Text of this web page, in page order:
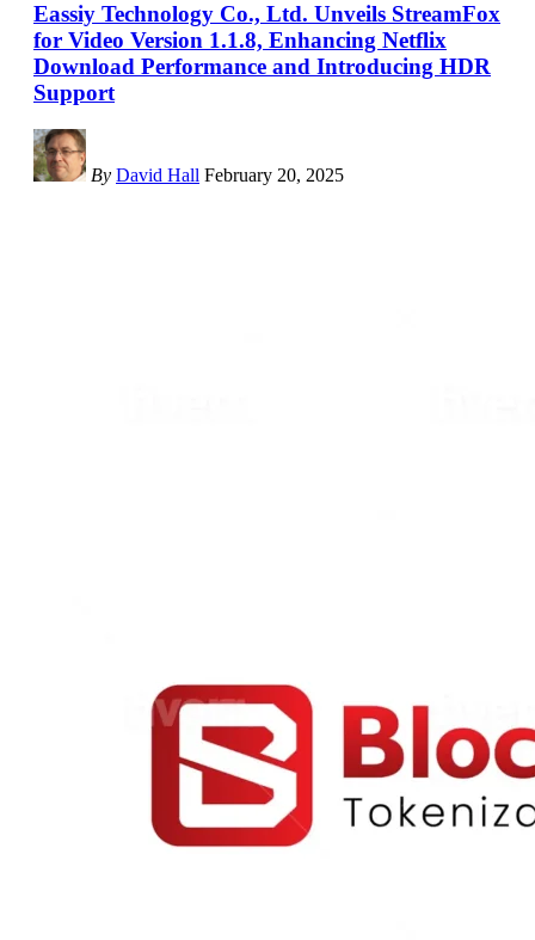
Eassiy Technology Co., Ltd. Unveils StreamFox
for Video Version 1.1.8, Enhancing Netflix
Download Performance and Introducing HDR
Support
By David Hall February 20, 2025